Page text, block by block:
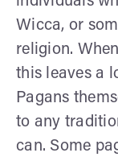
Wicca, or
religion.
this leaves a
Pagans
to any
can. Some